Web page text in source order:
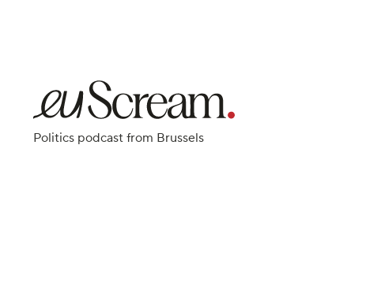
Politics podcast from Brussels